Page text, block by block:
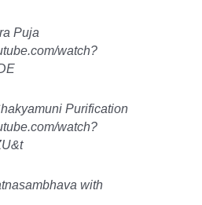
Puja
watch?
Purification
watch?
with